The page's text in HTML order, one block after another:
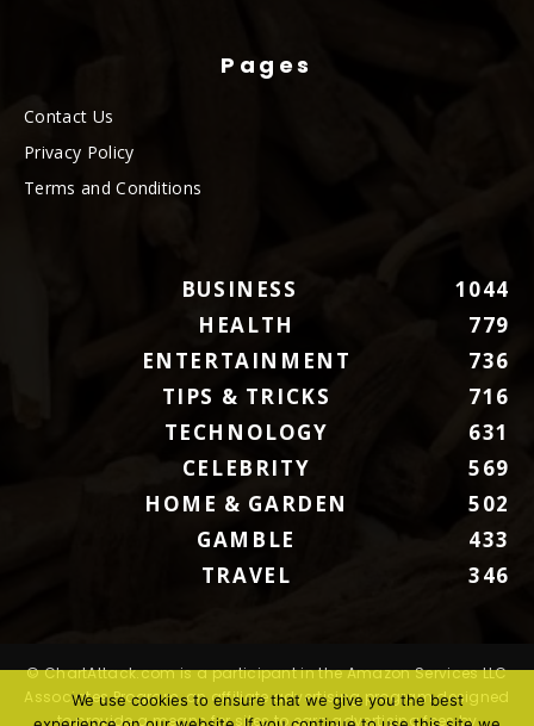
Pages
Contact Us
Privacy Policy
Terms and Conditions
BUSINESS
1044
HEALTH
779
ENTERTAINMENT
736
TIPS & TRICKS
716
TECHNOLOGY
631
CELEBRITY
569
HOME & GARDEN
502
GAMBLE
433
TRAVEL
346
© ChartAttack.com is a participant in the Amazon Services LLC
Associates Program, an affiliate advertising program designed
to provide a means for sites to earn advertising fees by
We use cookies to ensure that we give you the best